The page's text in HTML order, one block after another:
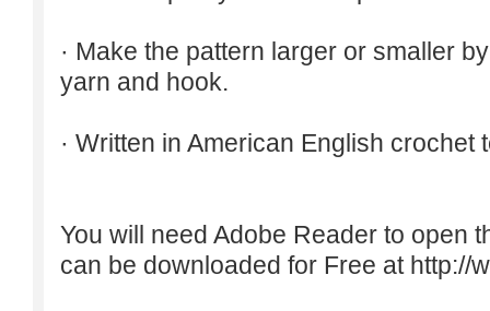
· Make the pattern larger or smaller
yarn and hook.
· Written in American English crochet
You will need Adobe Reader to open
can be downloaded for Free at http://